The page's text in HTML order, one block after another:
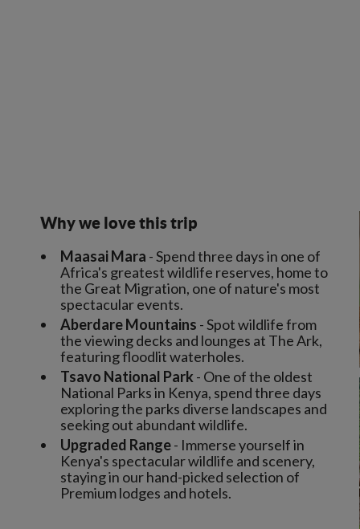
Why we love this trip
Maasai Mara - Spend three days in one of
Africa's greatest wildlife reserves, home to
the Great Migration, one of nature's most
spectacular events.
Aberdare Mountains - Spot wildlife from
the viewing decks and lounges at The Ark,
featuring floodlit waterholes.
Tsavo National Park - One of the oldest
National Parks in Kenya, spend three days
exploring the parks diverse landscapes and
seeking out abundant wildlife.
Upgraded Range- Immerse yourself in
Kenya's spectacular wildlife and scenery,
staying in our hand-picked selection of
Premium lodges and hotels.